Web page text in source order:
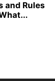
and Rules